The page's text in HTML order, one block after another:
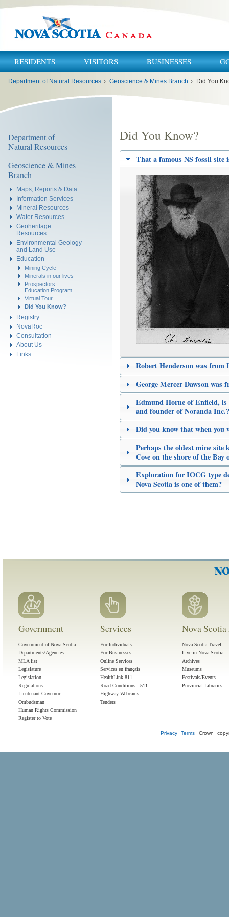
RESIDENTS VISITORS BUSINESSES
Department of Natural Resources › Geoscience & Mines Branch › Did You
Department of
Natural Resources
Geoscience & Mines
Branch
Maps, Reports & Data
Information Services
Mineral Resources
Water Resources
Geoheritage
Resources
Environmental Geology
and Land Use
Education
Mining Cycle
Minerals in our lives
Prospectors
Education Program
Virtual Tour
Did You Know?
Registry
NovaRoc
Consultation
About Us
Links
Did You Know?
That a famous NS fossil
Robert Henderson was from
George Mercer Dawson was
Edmund Horne of Enfield, is
and founder of Noranda
Did you know that when you
Perhaps the oldest mine site
Cove on the shore of the Bay
Exploration for IOCG type
Nova Scotia is one of them?
Government
Government of Nova Scotia
Departments/Agencies
MLA list
Legislature
Legislation
Regulations
Lieutenant Governor
Ombudsman
Human Rights Commission
Register to Vote
Services
For Individuals
For Businesses
Online Services
Services en français
HealthLink 811
Road Conditions - 511
Highway Webcams
Tenders
Nova
Nova Scotia Travel
Live in Nova Scotia
Archives
Museums
Festivals/Events
Provincial Libraries
Privacy Terms Crown